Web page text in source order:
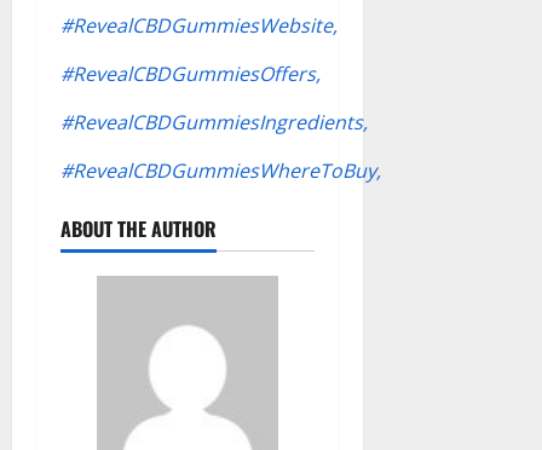
#RevealCBDGummiesWebsite,
#RevealCBDGummiesOffers,
#RevealCBDGummiesIngredients,
#RevealCBDGummiesWhereToBuy,
ABOUT THE AUTHOR